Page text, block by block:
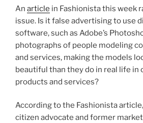
An article in Fashionista this week
issue. Is it false advertising to use
software, such as Adobe’s
photographs of people modeling
and services, making the models
beautiful than they do in real life in
products and services?
According to the Fashionista
citizen advocate and former